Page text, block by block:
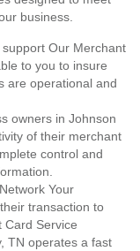
business.
Our Merchant
to you to insure
are operational and
owners in Johnson
of their merchant
control and
Your
transaction to
Card Service
TN operates a fast